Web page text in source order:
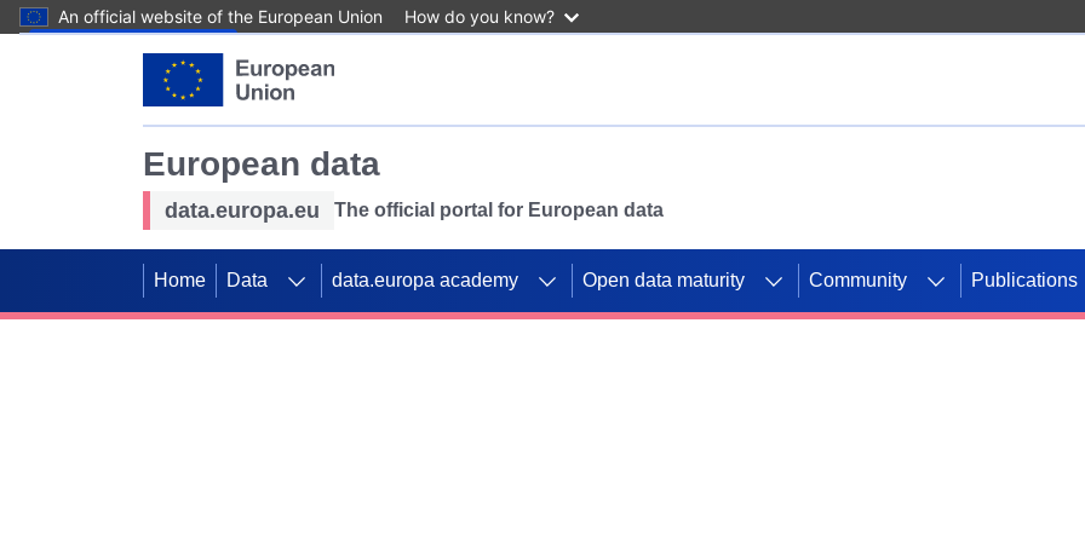
An official website of the European Union How do you know?
European data
data.europa.eu The official portal for European data
Home Data data.europa academy Open data maturity Community Publications